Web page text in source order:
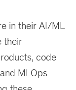
in their AI/ML
their
code
MLOps